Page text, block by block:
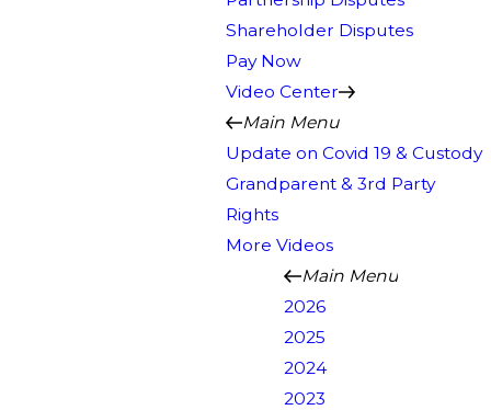
Shareholder Disputes
Pay Now
Video Center
Main Menu
Update on Covid 19 & Custody
Grandparent & 3rd Party
Rights
More Videos
Main Menu
2026
2025
2024
2023